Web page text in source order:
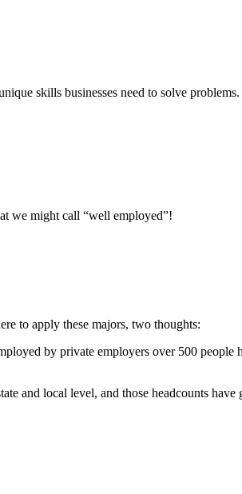
skills businesses need to solve
we might call “well employed”!
to apply these majors, two thoughts:
by private employers over 500
and local level, and those headcounts